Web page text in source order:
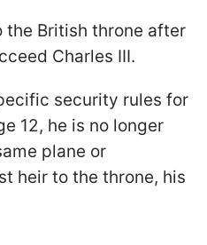
the British throne after
Charles III.
security rules for
12, he is no longer
plane or
heir to the throne, his